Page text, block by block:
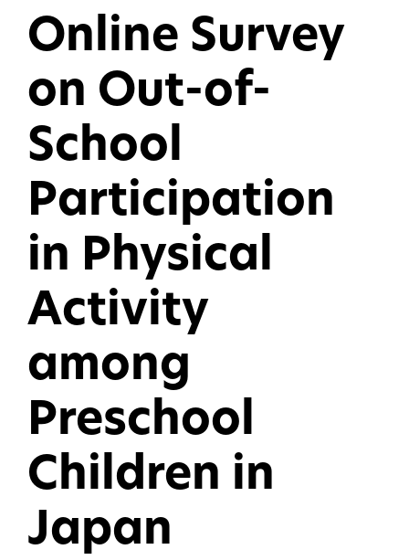
Online Survey
on Out-of-
School
Participation
in Physical
Activity
among
Preschool
Children in
Japan